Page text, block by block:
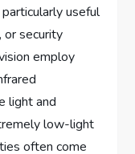
useful
or security
employ
light and
low-light
often come